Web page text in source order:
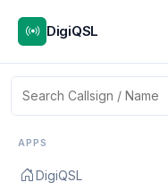
DigiQSL
APPS
DigiQSL